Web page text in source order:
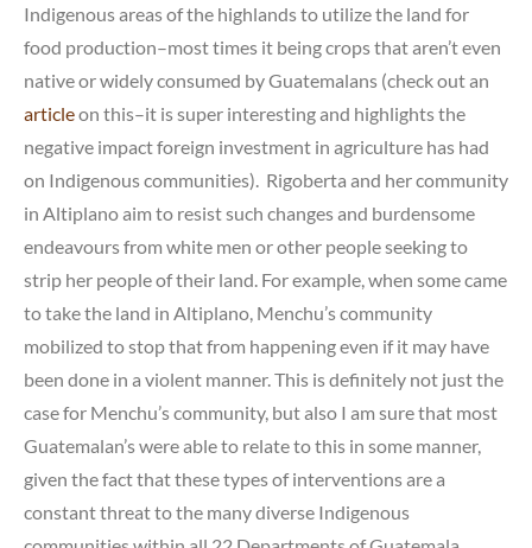
Indigenous areas of the highlands to utilize the land for
food production–most times it being crops that aren’t even
native or widely consumed by Guatemalans (check out an
articleon this–it is super interesting and highlights the
negative impact foreign investment in agriculture has had
on Indigenous communities). Rigoberta and her community
in Altiplano aim to resist such changes and burdensome
endeavours from white men or other people seeking to
strip her people of their land. For example, when some came
to take the land in Altiplano, Menchu’s community
mobilized to stop that from happening even if it may have
been done in a violent manner. This is definitely not just the
case for Menchu’s community, but also I am sure that most
Guatemalan’s were able to relate to this in some manner,
given the fact that these types of interventions are a
constant threat to the many diverse Indigenous